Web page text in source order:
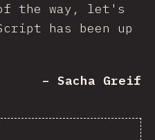
the way, let's
has been up
– Sacha Greif